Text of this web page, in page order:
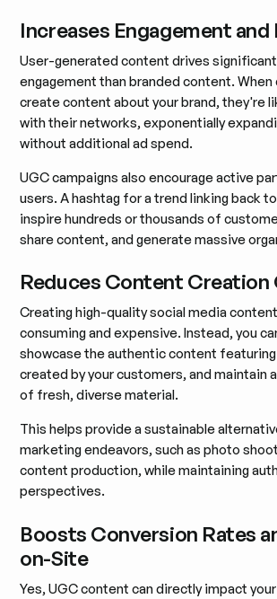
Increases Engagement and
User-generated content drives
engagement than branded content.
create content about your brand, they're
with their networks, exponentially
without additional ad spend.
UGC campaigns also encourage active
users. A hashtag for a trend linking back
inspire hundreds or thousands of
share content, and generate massive
Reduces Content Creation
Creating high-quality social media
consuming and expensive. Instead, you
showcase the authentic content featuring
created by your customers, and maintain
of fresh, diverse material.
This helps provide a sustainable
marketing endeavors, such as photo
content production, while maintaining
perspectives.
Boosts Conversion Rates
on-Site
Yes, UGC content can directly impact